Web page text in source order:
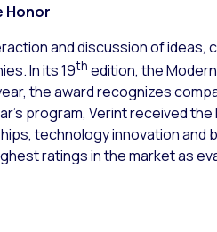
Honor
and discussion of
In its 19th edition, the
the award recognizes
program, Verint received
technology innovation
ratings in the market as